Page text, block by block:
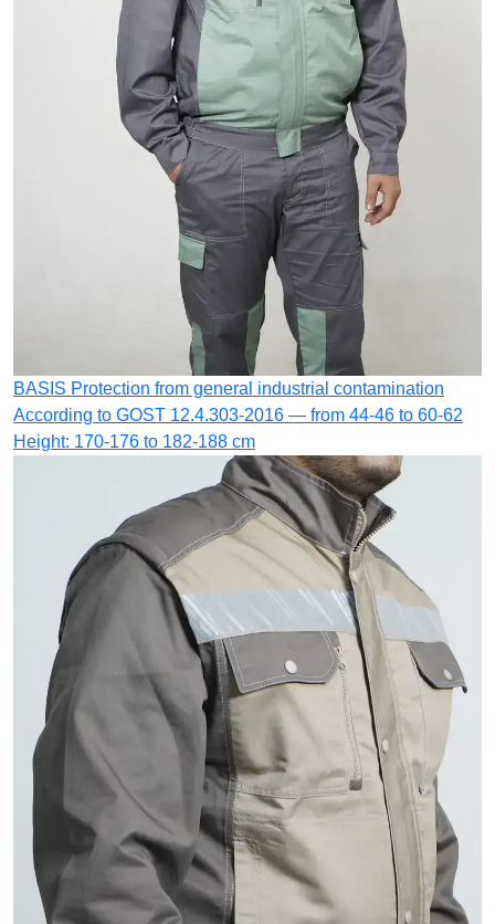
BASIS Protection from general industrial contamination
According to GOST 12.4.303-2016 — from 44-46 to 60-62
Height: 170-176 to 182-188 cm